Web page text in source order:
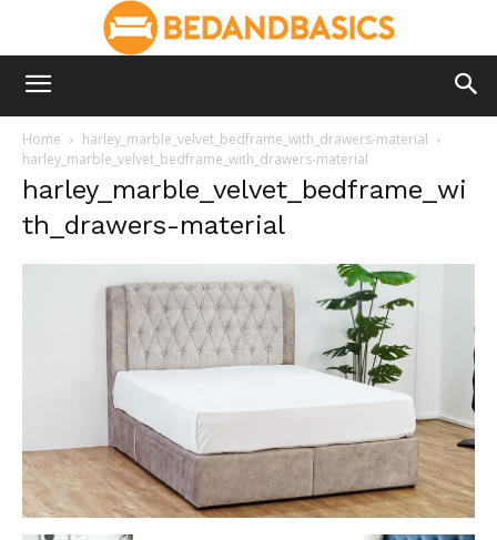
Home
harley_marble_velvet_bedframe_with_drawers-material
harley_marble_velvet_bedframe_with_drawers-material
harley_marble_velvet_bedframe_wi
th_drawers-material